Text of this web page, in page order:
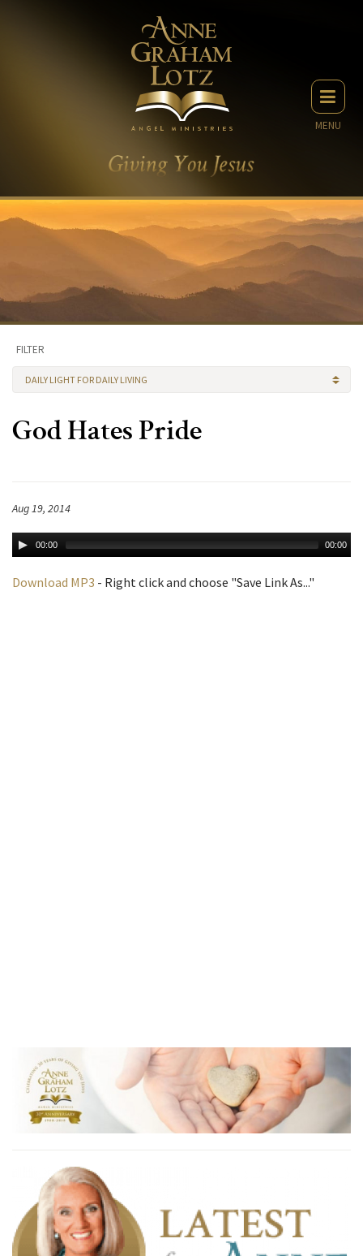
MENU
FILTER
DAILY LIGHT FOR DAILY LIVING
God Hates Pride
Aug 19, 2014
00:00 00:00
Download MP3 - Right click and choose "Save Link As..."